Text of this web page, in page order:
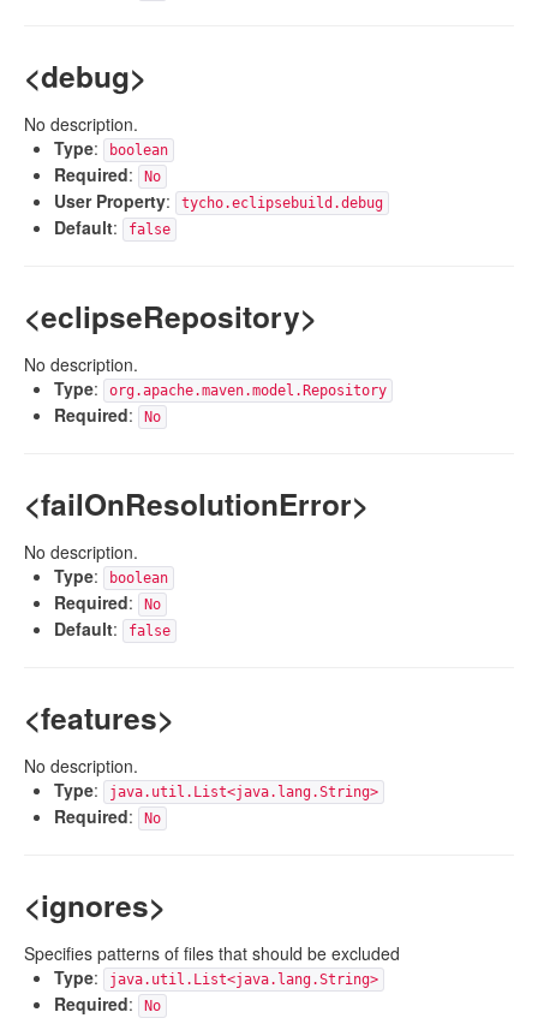
<debug>
No description.
Type: boolean
Required: No
User Property: tycho.eclipsebuild.debug
Default: false
<eclipseRepository>
No description.
Type: org.apache.maven.model.Repository
Required: No
<failOnResolutionError>
No description.
Type: boolean
Required: No
Default: false
<features>
No description.
Type: java.util.List<java.lang.String>
Required: No
<ignores>
Specifies patterns of files that should be excluded
Type: java.util.List<java.lang.String>
Required: No